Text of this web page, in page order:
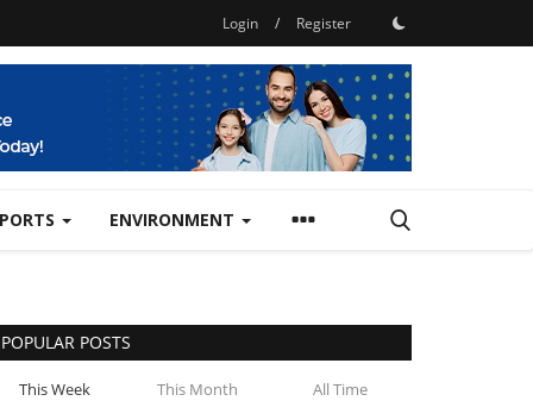
Login / Register
ENVIRONMENT
POPULAR POSTS
This Week This Month All Time